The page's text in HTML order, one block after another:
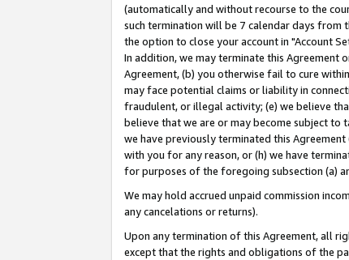
(automatically and without recourse to the
such termination will be 7 calendar days from
the option to close your account in "Account
In addition, we may terminate this
Agreement, (b) you otherwise fail to cure
may face potential claims or liability in
fraudulent, or illegal activity; (e) we believe
believe that we are or may become subject to
we have previously terminated this
with you for any reason, or (h) we have
for purposes of the foregoing subsection (a)
We may hold accrued unpaid commission
any cancelations or returns).
Upon any termination of this Agreement, all
except that the rights and obligations of the